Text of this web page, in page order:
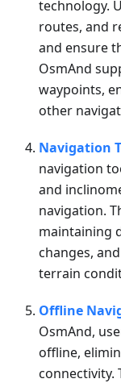
technology.
routes, and
and ensure
OsmAnd
waypoints,
other
Navigation
navigation
and
navigation.
maintaining
changes,
terrain
Offline
OsmAnd,
offline,
connectivity.